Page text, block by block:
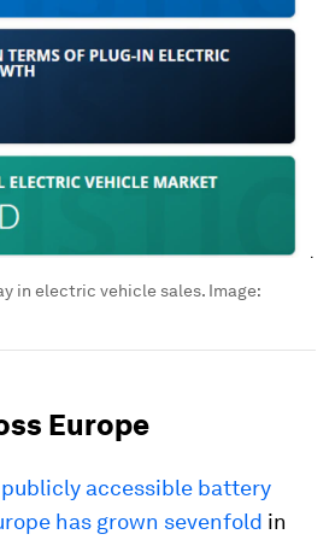
in electric vehicle sales. Image:
Europe
publicly accessible battery
has grown sevenfold in